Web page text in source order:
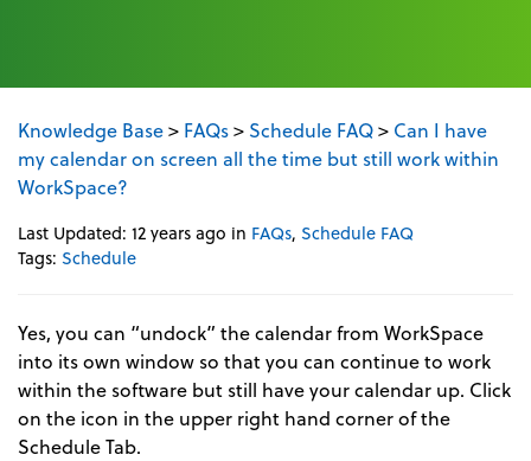
Knowledge Base> FAQs> Schedule FAQ> Can I have
my calendar on screen all the time but still work within
WorkSpace?
Last Updated: 12 years ago in FAQs, Schedule FAQ
Tags: Schedule
Yes, you can “undock” the calendar from WorkSpace
into its own window so that you can continue to work
within the software but still have your calendar up. Click
on the icon in the upper right hand corner of the
Schedule Tab.